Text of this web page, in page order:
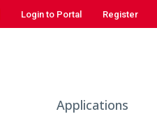
Login to Portal Register
Applications